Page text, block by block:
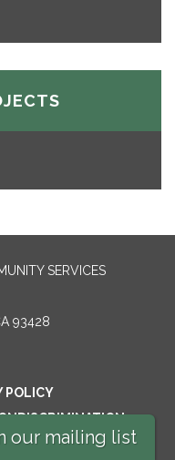
SERVICES
93428
POLICY
our mailing list